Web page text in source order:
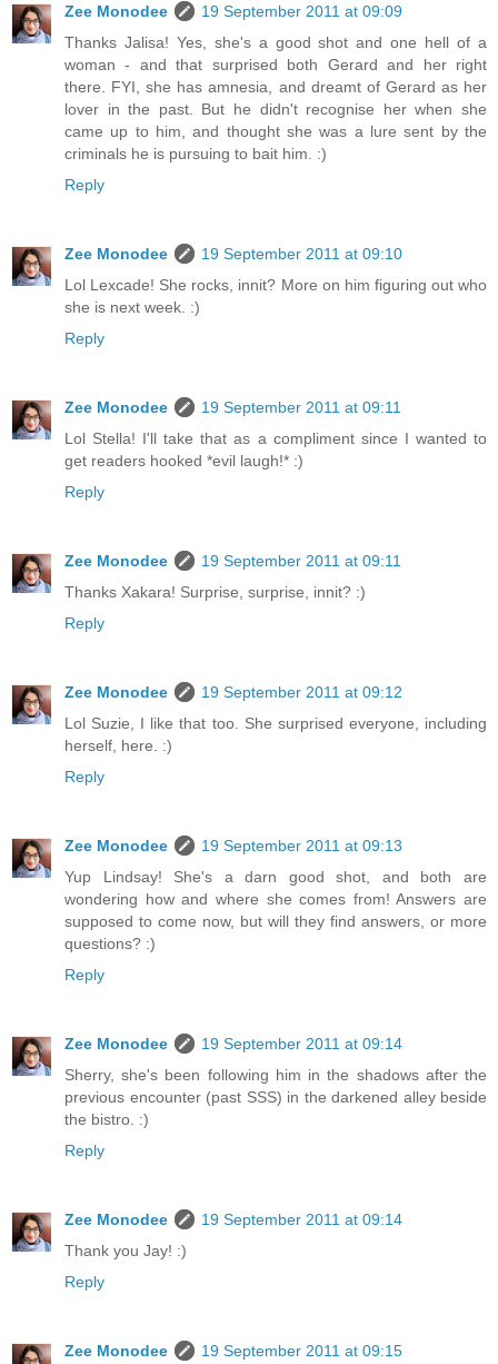
Zee Monodee
19 September 2011 at 09:09
Thanks Jalisa! Yes, she's a good shot and one hell of a
woman - and that surprised both Gerard and her right
there. FYI, she has amnesia, and dreamt of Gerard as her
lover in the past. But he didn't recognise her when she
came up to him, and thought she was a lure sent by the
criminals he is pursuing to bait him. :)
Reply
Zee Monodee
19 September 2011 at 09:10
Lol Lexcade! She rocks, innit? More on him figuring out who
she is next week. :)
Reply
Zee Monodee
19 September 2011 at 09:11
Lol Stella! I'll take that as a compliment since I wanted to
get readers hooked *evil laugh!* :)
Reply
Zee Monodee
19 September 2011 at 09:11
Thanks Xakara! Surprise, surprise, innit? :)
Reply
Zee Monodee
19 September 2011 at 09:12
Lol Suzie, I like that too. She surprised everyone, including
herself, here. :)
Reply
Zee Monodee
19 September 2011 at 09:13
Yup Lindsay! She's a darn good shot, and both are
wondering how and where she comes from! Answers are
supposed to come now, but will they find answers, or more
questions? :)
Reply
Zee Monodee
19 September 2011 at 09:14
Sherry, she's been following him in the shadows after the
previous encounter (past SSS) in the darkened alley beside
the bistro. :)
Reply
Zee Monodee
19 September 2011 at 09:14
Thank you Jay! :)
Reply
Zee Monodee
19 September 2011 at 09:15